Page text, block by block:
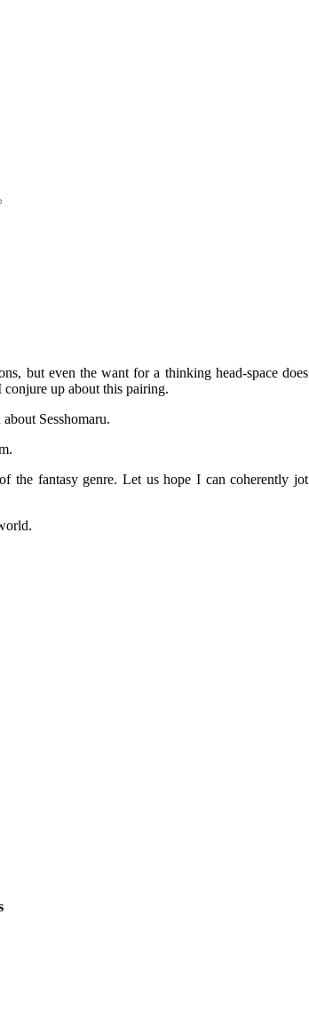
but even the want for a thinking head-space does
conjure up about this pairing.
Sesshomaru.
the fantasy genre. Let us hope I can coherently jot